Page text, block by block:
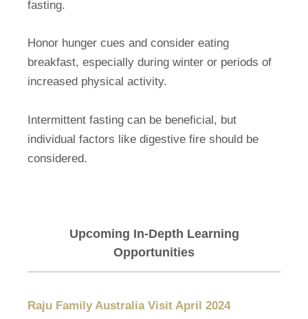
fasting.
Honor hunger cues and consider eating
breakfast, especially during winter or periods of
increased physical activity.
Intermittent fasting can be beneficial, but
individual factors like digestive fire should be
considered.
Upcoming In-Depth Learning
Opportunities
Raju Family Australia Visit April 2024